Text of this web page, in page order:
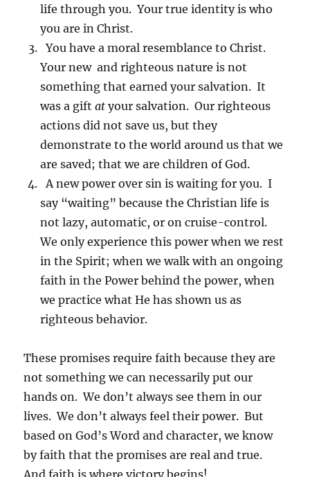
life through you. Your true identity is who
you are in Christ.
You have a moral resemblance to Christ.
Your new and righteous nature is not
something that earned your salvation. It
was a giftat your salvation. Our righteous
actions did not save us, but they
demonstrate to the world around us that we
are saved; that we are children of God.
A new power over sin is waiting for you. I
say “waiting” because the Christian life is
not lazy, automatic, or on cruise-control.
We only experience this power when we rest
in the Spirit; when we walk with an ongoing
faith in the Power behind the power, when
we practice what He has shown us as
righteous behavior.
These promises require faith because they are
not something we can necessarily put our
hands on. We don’t always see them in our
lives. We don’t always feel their power. But
based on God’s Word and character, we know
by faith that the promises are real and true.
And faith is where victory begins!